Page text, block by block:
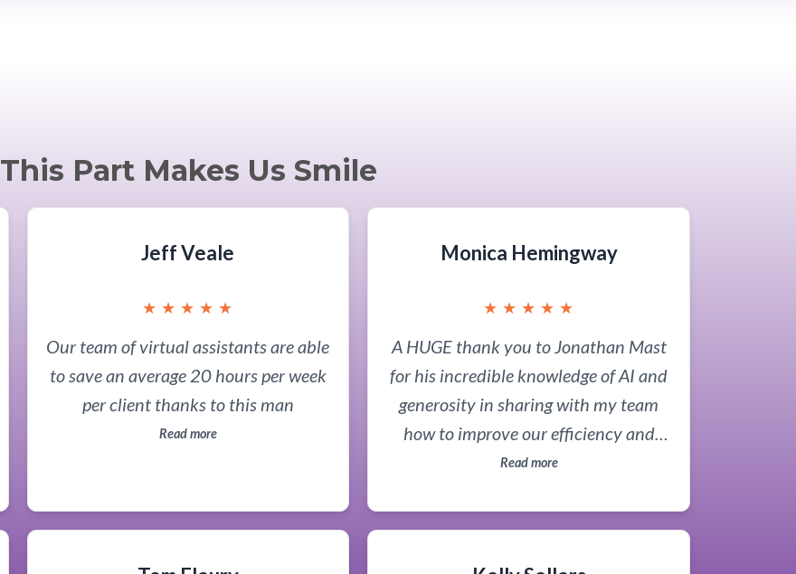
This Part Makes Us Smile
★ ★ ★ ★ ★
Our team of virtual assistants are able
to save an average 20 hours per week
per client thanks to this man
Read more
Jeff Veale
★ ★ ★ ★ ★
A HUGE thank you to Jonathan Mast
for his incredible knowledge of AI and
generosity in sharing with my team
how to improve our efficiency and
work quality. What he showed us will
Read more
Monica Hemingway